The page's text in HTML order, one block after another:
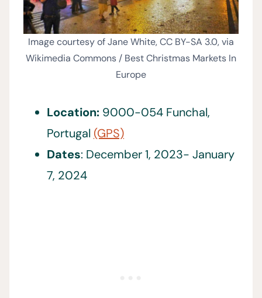
Image courtesy of Jane White, CC BY-SA 3.0, via
Wikimedia Commons / Best Christmas Markets In
Europe
Location: 9000-054 Funchal,
Portugal (GPS)
Dates: December 1, 2023- January
7, 2024